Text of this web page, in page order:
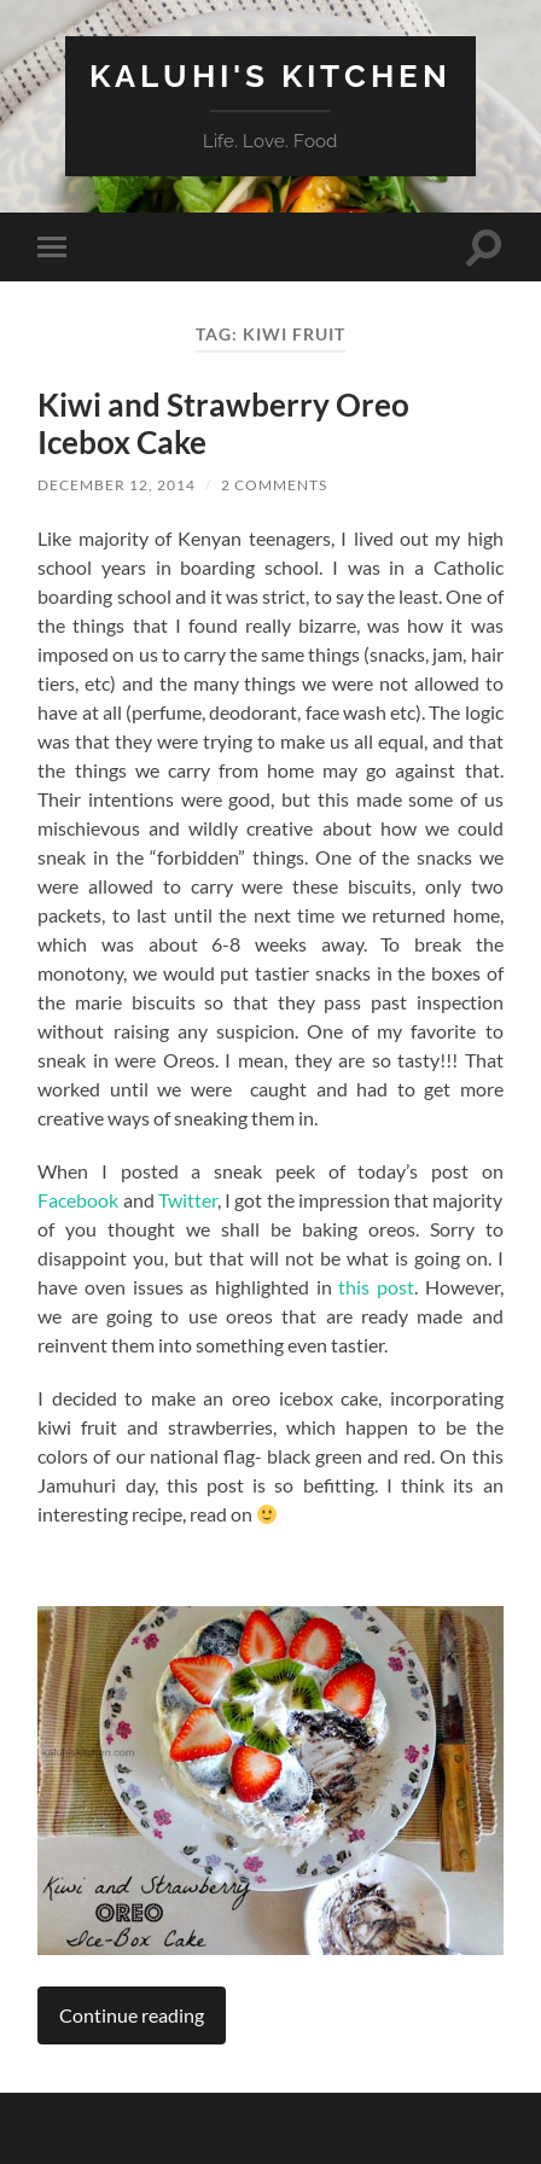
KALUHI'S KITCHEN
Life. Love. Food
Toggle
mobile
Toggle
TAG: KIWI FRUIT
Kiwi and Strawberry Oreo
Icebox Cake
DECEMBER 12, 2014 / 2 COMMENTS
Like majority of Kenyan teenagers, I lived out my high
school years in boarding school. I was in a Catholic
boarding school and it was strict, to say the least. One of
the things that I found really bizarre, was how it was
imposed on us to carry the same things (snacks, jam, hair
tiers, etc) and the many things we were not allowed to
have at all (perfume, deodorant, face wash etc). The logic
was that they were trying to make us all equal, and that
the things we carry from home may go against that.
Their intentions were good, but this made some of us
mischievous and wildly creative about how we could
sneak in the “forbidden” things. One of the snacks we
were allowed to carry were these biscuits, only two
packets, to last until the next time we returned home,
which was about 6-8 weeks away. To break the
monotony, we would put tastier snacks in the boxes of
the marie biscuits so that they pass past inspection
without raising any suspicion. One of my favorite to
sneak in were Oreos. I mean, they are so tasty!!! That
worked until we were caught and had to get more
creative ways of sneaking them in.
When I posted a sneak peek of today’s post on
Facebook and Twitter, I got the impression that majority
of you thought we shall be baking oreos. Sorry to
disappoint you, but that will not be what is going on. I
have oven issues as highlighted inthis post. However,
we are going to use oreos that are ready made and
reinvent them into something even tastier.
I decided to make an oreo icebox cake, incorporating
kiwi fruit and strawberries, which happen to be the
colors of our national flag- black green and red. On this
Jamuhuri day, this post is so befitting. I think its an
interesting recipe, read on
Continue reading